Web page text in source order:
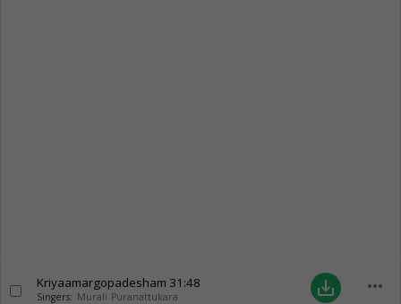
Kriyaamargopadesham 31:48
Singers: Murali Puranattukara save_alt more_horiz